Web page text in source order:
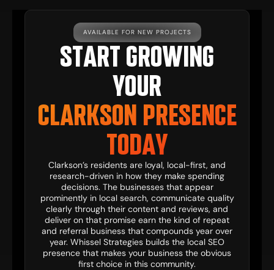
AVAILABLE FOR NEW PROJECTS
START GROWING
YOUR
CLARKSON PRESENCE
TODAY
Clarkson’s residents are loyal, local-first, and
research-driven in how they make spending
decisions. The businesses that appear
prominently in local search, communicate quality
clearly through their content and reviews, and
deliver on that promise earn the kind of repeat
and referral business that compounds year over
year. Whissel Strategies builds the local SEO
presence that makes your business the obvious
first choice in this community.